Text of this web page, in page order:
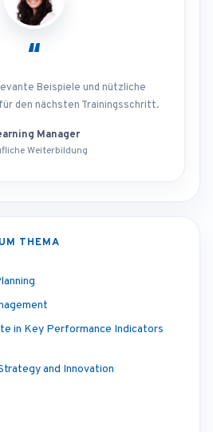
“
Beispiele und nützliche
den nächsten Trainingsschritt.
Manager
Weiterbildung
THEMA
in Key Performance Indicators
and Innovation